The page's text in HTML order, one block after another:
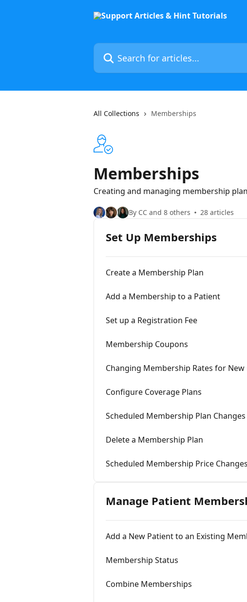
Search for articles...
All Collections Memberships
Memberships
Creating and managing membership
By CC and 8 others 28 articles
Set Up Memberships
Create a Membership Plan
Add a Membership to a Patient
Set up a Registration Fee
Membership Coupons
Changing Membership Rates for
Configure Coverage Plans
Scheduled Membership Plan Changes
Delete a Membership Plan
Scheduled Membership Price Changes
Manage Patient
Add a New Patient to an Existing
Membership Status
Combine Memberships